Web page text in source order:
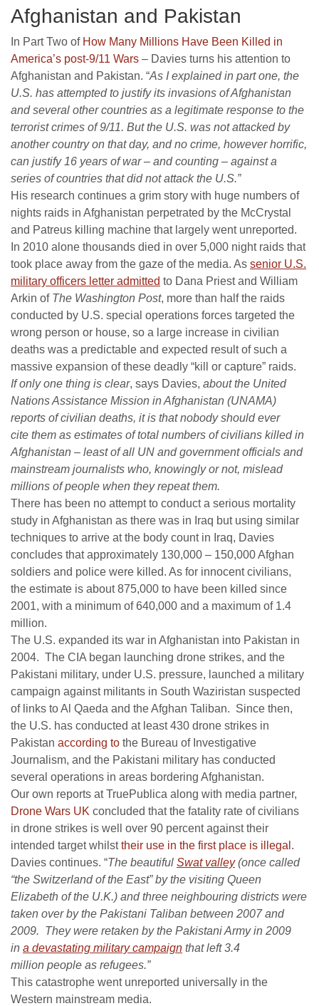
Afghanistan and Pakistan
In Part Two of How Many Millions Have Been Killed in
America’s post-9/11 Wars – Davies turns his attention to
Afghanistan and Pakistan. “As I explained in part one, the
U.S. has attempted to justify its invasions of Afghanistan
and several other countries as a legitimate response to the
terrorist crimes of 9/11. But the U.S. was not attacked by
another country on that day, and no crime, however horrific,
can justify 16 years of war – and counting – against a
series of countries that did not attack the U.S.”
His research continues a grim story with huge numbers of
nights raids in Afghanistan perpetrated by the McCrystal
and Patreus killing machine that largely went unreported.
In 2010 alone thousands died in over 5,000 night raids that
took place away from the gaze of the media. As senior U.S.
military officers letter admitted to Dana Priest and William
Arkin of The Washington Post, more than half the raids
conducted by U.S. special operations forces targeted the
wrong person or house, so a large increase in civilian
deaths was a predictable and expected result of such a
massive expansion of these deadly “kill or capture” raids.
If only one thing is clear, says Davies, about the United
Nations Assistance Mission in Afghanistan (UNAMA)
reports of civilian deaths, it is that nobody should ever
cite them as estimates of total numbers of civilians killed in
Afghanistan – least of all UN and government officials and
mainstream journalists who, knowingly or not, mislead
millions of people when they repeat them.
There has been no attempt to conduct a serious mortality
study in Afghanistan as there was in Iraq but using similar
techniques to arrive at the body count in Iraq, Davies
concludes that approximately 130,000 – 150,000 Afghan
soldiers and police were killed. As for innocent civilians,
the estimate is about 875,000 to have been killed since
2001, with a minimum of 640,000 and a maximum of 1.4
million.
The U.S. expanded its war in Afghanistan into Pakistan in
2004. The CIA began launching drone strikes, and the
Pakistani military, under U.S. pressure, launched a military
campaign against militants in South Waziristan suspected
of links to Al Qaeda and the Afghan Taliban. Since then,
the U.S. has conducted at least 430 drone strikes in
Pakistan according to the Bureau of Investigative
Journalism, and the Pakistani military has conducted
several operations in areas bordering Afghanistan.
Our own reports at TruePublica along with media partner,
Drone Wars UK concluded that the fatality rate of civilians
in drone strikes is well over 90 percent against their
intended target whilsttheir use in the first place is illegal .
Davies continues. “The beautiful Swat valley(once called
“the Switzerland of the East” by the visiting Queen
Elizabeth of the U.K.) and three neighbouring districts were
taken over by the Pakistani Taliban between 2007 and
2009. They were retaken by the Pakistani Army in 2009
in a devastating military campaign that left 3.4
million people as refugees.”
This catastrophe went unreported universally in the
Western mainstream media.